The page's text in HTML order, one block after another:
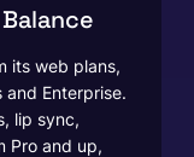
its web plans,
Enterprise.
lip sync,
Pro and up,